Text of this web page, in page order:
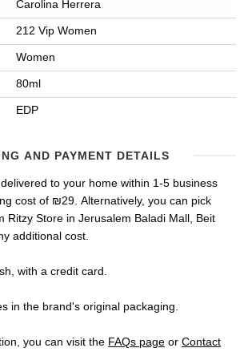
Carolina Herrera
212 Vip Women
Women
80ml
EDP
AND PAYMENT DETAILS
to your home within 1-5 business
cost of ₪29. Alternatively, you can pick
Ritzy Store in Jerusalem Baladi Mall, Beit
additional cost.
with a credit card.
in the brand's original packaging.
you can visit the FAQs page or Contact